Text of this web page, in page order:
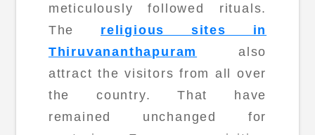
meticulously followed rituals.
The religious sites in
Thiruvananthapuram
also
attract the visitors from all over
the country. That have
remained unchanged for